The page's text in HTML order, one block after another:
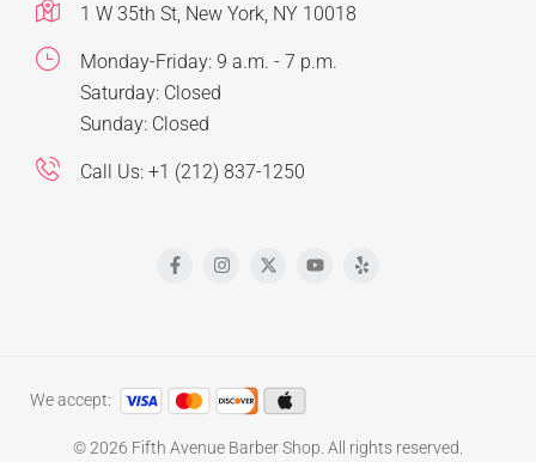
1 W 35th St, New York, NY 10018
Monday-Friday: 9 a.m. - 7 p.m.
Saturday: Closed
Sunday: Closed
Call Us: +1 (212) 837-1250
© 2026 Fifth Avenue Barber Shop. All rights reserved.
We accept: